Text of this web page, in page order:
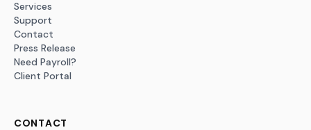
Services
Support
Contact
Press Release
Need Payroll?
Client Portal
CONTACT